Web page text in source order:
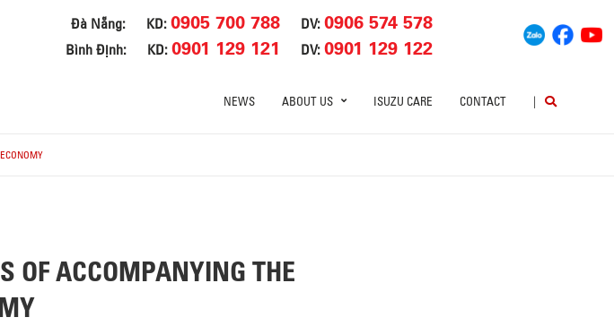
Đà Nẵng: KD:0905 700 788 DV:0906 574 578
Bình Định: KD:0901 129 121 DV:0901 129 122
NEWS ABOUT US ISUZU CARE CONTACT |
OF ACCOMPANYING THE